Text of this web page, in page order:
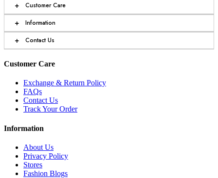
+ Customer Care
+ Information
+ Contact Us
Customer Care
Exchange & Return Policy
FAQs
Contact Us
Track Your Order
Information
About Us
Privacy Policy
Stores
Fashion Blogs